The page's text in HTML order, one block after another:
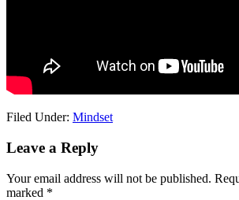
Filed Under: Mindset
Reader
Leave a Reply
Your email address will not be published.
marked *